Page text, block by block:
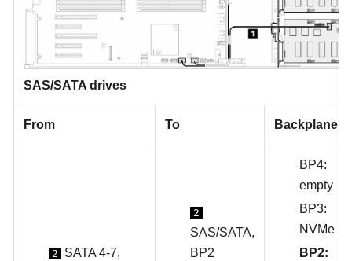
SAS/SATA drives
From To Backplanes
2
SATA 4-7,
2
SAS/SATA,
BP2
BP4:
empty
BP3:
NVMe
BP2: